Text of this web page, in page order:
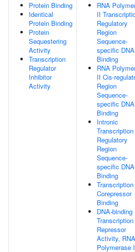
Protein Binding
Identical
Protein Binding
Protein
Sequestering
Activity
Transcription
Regulator
Inhibitor
Activity
RNA
II
Regulatory
Region
Sequence-
specific DNA
Binding
RNA
II Cis-
Region
Sequence-
specific DNA
Binding
Intronic
Transcription
Regulatory
Region
Sequence-
specific DNA
Binding
Transcription
Corepressor
Binding
DNA-binding
Transcription
Repressor
Activity, RNA
Polymerase